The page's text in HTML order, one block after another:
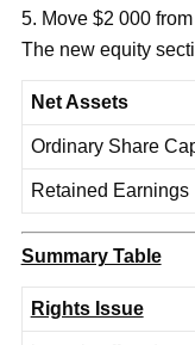
Move $2 000
The new equity
Net Assets
Ordinary Share
Retained Earnings
Summary Table
Rights Issue